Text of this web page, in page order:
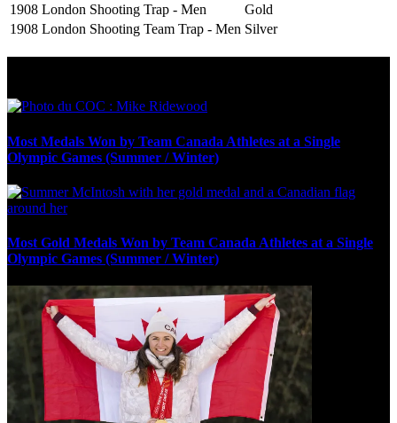
1908 London Shooting Trap - Men
Gold
1908 London Shooting Team Trap - Men Silver
Most Medals Won by Team Canada Athletes at a Single
Olympic Games (Summer / Winter)
Most Gold Medals Won by Team Canada Athletes at a Single
Olympic Games (Summer / Winter)